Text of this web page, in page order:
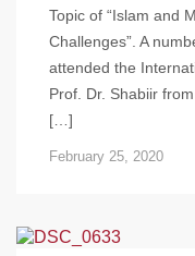
Topic of “Islam and
Challenges”. A
attended the
Prof. Dr. Shabiir
[…]
February 25, 2020